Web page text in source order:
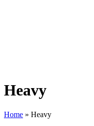
Heavy
Home » Heavy